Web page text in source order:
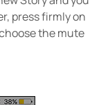
press firmly on
the mute